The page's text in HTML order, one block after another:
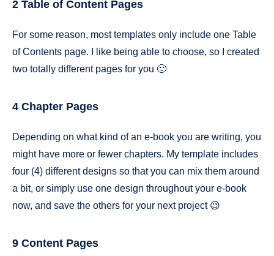
2 Table of Content Pages
For some reason, most templates only include one Table
of Contents page. I like being able to choose, so I created
two totally different pages for you 🙂
4 Chapter Pages
Depending on what kind of an e-book you are writing, you
might have more or fewer chapters. My template includes
four (4) different designs so that you can mix them around
a bit, or simply use one design throughout your e-book
now, and save the others for your next project 😉
9 Content Pages